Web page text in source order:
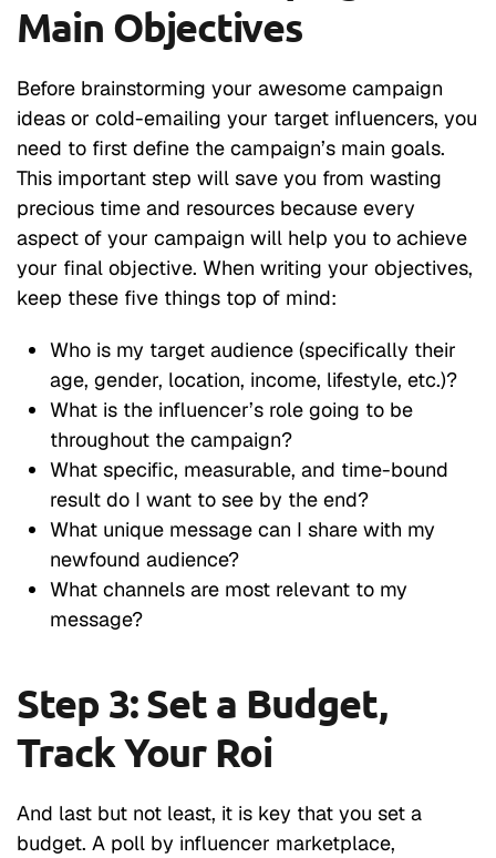
Main Objectives
Before brainstorming your awesome campaign
ideas or cold-emailing your target influencers, you
need to first define the campaign’s main goals.
This important step will save you from wasting
precious time and resources because every
aspect of your campaign will help you to achieve
your final objective. When writing your objectives,
keep these five things top of mind:
Who is my target audience (specifically their
age, gender, location, income, lifestyle, etc.)?
What is the influencer’s role going to be
throughout the campaign?
What specific, measurable, and time-bound
result do I want to see by the end?
What unique message can I share with my
newfound audience?
What channels are most relevant to my
message?
Step 3: Set a Budget,
Track Your Roi
And last but not least, it is key that you set a
budget. A poll by influencer marketplace,